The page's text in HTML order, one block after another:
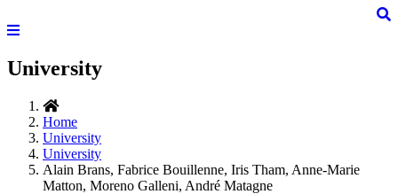
University
Home
University
University
Alain Brans, Fabrice Bouillenne, Iris Tham, Anne-Marie
Matton, Moreno Galleni, André Matagne